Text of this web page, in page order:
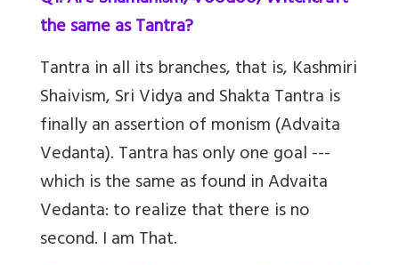
the same as Tantra?
Tantra in all its branches, that is, Kashmiri
Shaivism, Sri Vidya and Shakta Tantra is
finally an assertion of monism (Advaita
Vedanta). Tantra has only one goal ---
which is the same as found in Advaita
Vedanta: to realize that there is no
second. I am That.